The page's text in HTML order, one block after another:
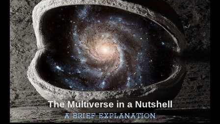
The Multiverse in a Nutshell
A BRIEF EXPLANATION